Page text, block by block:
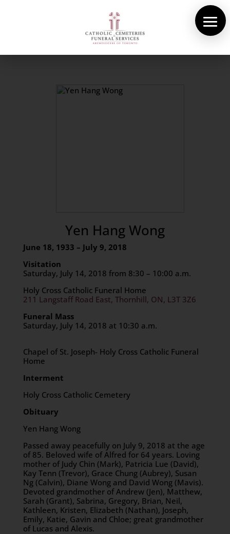
Yen Hang Wong
June 18, 1933 – July 9, 2018
Visitation
Saturday, July 14, 2018 from 8:30 – 10:00 a.m.
Holy Cross Catholic Funeral Home
211 Langstaff Road East, Thornhill, ON, L3T 3Z6
Funeral Mass
Saturday, July 14, 2018 at 10:30 a.m.
Chapel of St. Joseph- Holy Cross Catholic Funeral
Home
Interment
Holy Cross Catholic Cemetery
Obituary
Yen Hang Wong
Passed away peacefully on July 9, 2018 at the age
of 85. Beloved wife of Alfred for 64 years. Loving
mother of Judy Chin (Mark), Patricia Lue (David),
Kay Tenn (Trevor), Grace Chung (Aubrey), Susan
Ng (Calvin), Diane Wong and David Wong (Mavis).
Devoted grandmother of Andrew (Jen), Matthew,
Sarah (Grant), Sabrina, Gregory, Brian, Neil,
Kathleen, Kristen, Elizabeth (Nathan), Joseph,
Emily, Katie, Gavin and Chloe; great grandmother
of Lucas and Alexis.